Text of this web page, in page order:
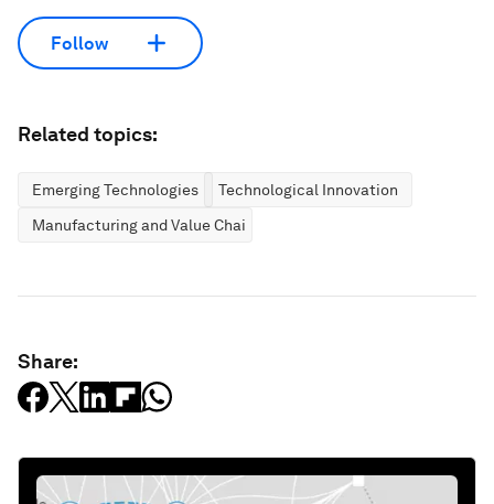
Follow
Related topics:
Emerging Technologies
Technological Innovation
Manufacturing and Value Chains
Share: